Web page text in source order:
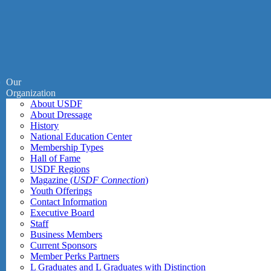
Our
Organization
About USDF
About Dressage
History
National Education Center
Membership Types
Hall of Fame
USDF Regions
Magazine (USDF Connection)
Youth Offerings
Contact Information
Executive Board
Staff
Business Members
Current Sponsors
Member Perks Partners
L Graduates and L Graduates with Distinction